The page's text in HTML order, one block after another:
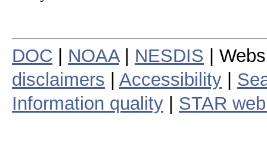
DOC NOAA| NESDIS |
disclaimers
Accessibility
Information quality
STAR